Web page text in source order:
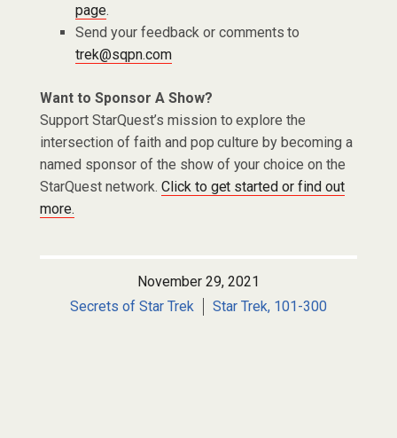
page.
Send your feedback or comments to
trek@sqpn.com
Want to Sponsor A Show?
Support StarQuest’s mission to explore the
intersection of faith and pop culture by becoming a
named sponsor of the show of your choice on the
StarQuest network. Click to get started or find out
more.
November 29, 2021
Secrets of Star Trek
Star Trek, 101-300